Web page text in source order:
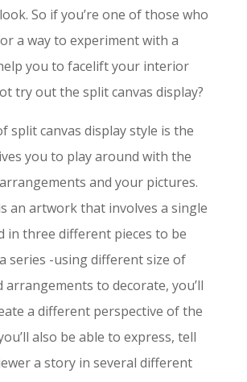
So if you’re one of those who
a way to experiment with a
you to facelift your interior
try out the split canvas display?
split canvas display style is the
you to play around with the
and your pictures.
an artwork that involves a single
in three different pieces to be
series -using different size of
arrangements to decorate, you’ll
a different perspective of the
also be able to express, tell
a story in several different